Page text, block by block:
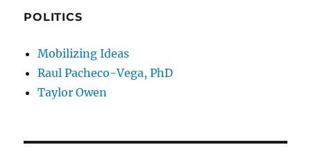
POLITICS
Mobilizing Ideas
Raul Pacheco-Vega, PhD
Taylor Owen